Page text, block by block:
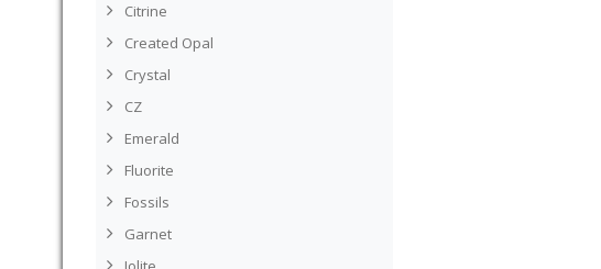
Citrine
Created Opal
Crystal
CZ
Emerald
Fluorite
Fossils
Garnet